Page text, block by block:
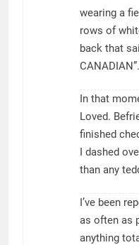
wearing a
rows of
back that
CANADIAN”.
In that
Loved.
finished
I dashed
than any
I’ve been
as often as
anything